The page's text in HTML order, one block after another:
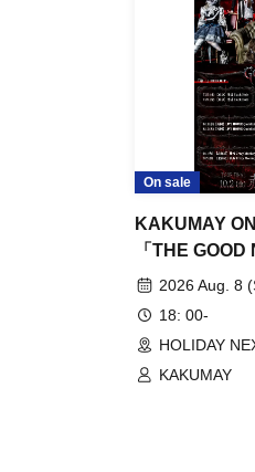
On sale
KAKUMAY
「THE GOOD
2026 Aug. 8
18: 00-
HOLIDAY
KAKUMAY